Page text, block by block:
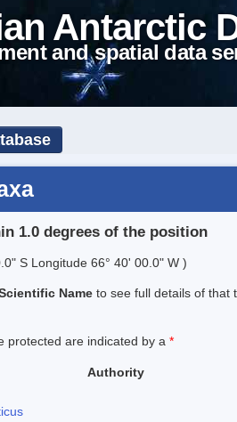
Antarctic
and spatial data
1.0 degrees of the position
S Longitude 66° 40' 00.0" W )
Name to see full details of that
protected are indicated by a *
Authority